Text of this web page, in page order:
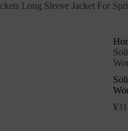
Long Sleeve Jacket For
¥